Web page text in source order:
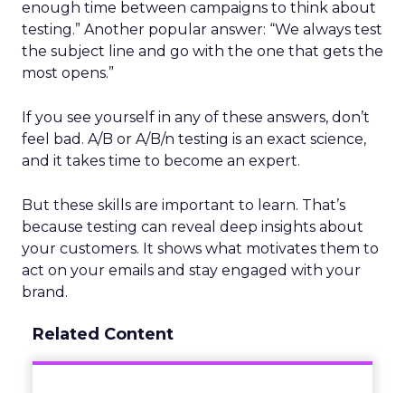
enough time between campaigns to think about
testing.” Another popular answer: “We always test
the subject line and go with the one that gets the
most opens.”
If you see yourself in any of these answers, don’t
feel bad. A/B or A/B/n testing is an exact science,
and it takes time to become an expert.
But these skills are important to learn. That’s
because testing can reveal deep insights about
your customers. It shows what motivates them to
act on your emails and stay engaged with your
brand.
Related Content